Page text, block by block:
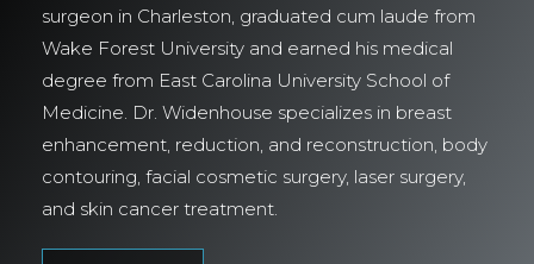
surgeon in Charleston, graduated cum laude from
Wake Forest University and earned his medical
degree from East Carolina University School of
Medicine. Dr. Widenhouse specializes in breast
enhancement, reduction, and reconstruction, body
contouring, facial cosmetic surgery, laser surgery,
and skin cancer treatment.